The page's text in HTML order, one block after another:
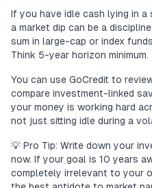
If you have idle cash lying in a
a market dip can be a
sum in large-cap or index
Think 5-year horizon minimum.
You can use GoCredit to
compare investment-linked
your money is working hard
not just sitting idle during a
💡 Pro Tip: Write down your
now. If your goal is 10 years
completely irrelevant to your